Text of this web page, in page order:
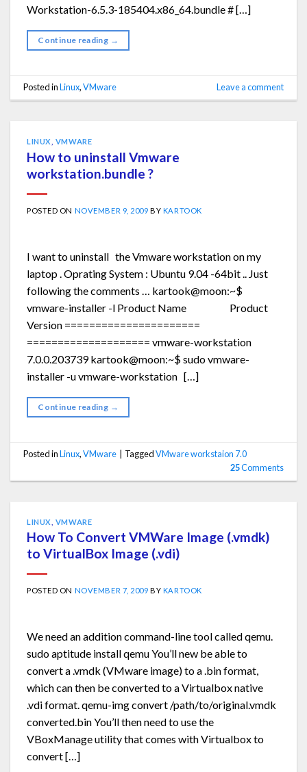
Workstation-6.5.3-185404.x86_64.bundle # […]
Continue reading →
Posted inLinux,VMware Leave a comment
LINUX VMWARE
How to uninstall Vmware
workstation.bundle ?
POSTED ON NOVEMBER 9, 2009 BY KARTOOK
I want to uninstall the Vmware workstation on my
laptop . Oprating System : Ubuntu 9.04 -64bit .. Just
following the comments … kartook@moon:~$
vmware-installer -l Product Name Product
Version ======================
==================== vmware-workstation
7.0.0.203739 kartook@moon:~$ sudo vmware-
installer -u vmware-workstation […]
Continue reading →
Posted inLinux,VMware TaggedVMware workstaion 7.0
25Comments
LINUX VMWARE
How To Convert VMWare Image (.vmdk)
to VirtualBox Image (.vdi)
POSTED ON NOVEMBER 7, 2009 BY KARTOOK
We need an addition command-line tool called qemu.
sudo aptitude install qemu You’ll new be able to
convert a .vmdk (VMware image) to a .bin format,
which can then be converted to a Virtualbox native
.vdi format. qemu-img convert /path/to/original.vmdk
converted.bin You’ll then need to use the
VBoxManage utility that comes with Virtualbox to
convert […]